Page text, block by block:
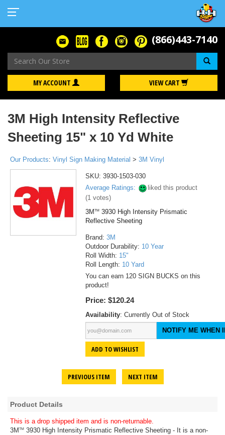
(866)443-7140
MY ACCOUNT VIEW CART
3M High Intensity Reflective
Sheeting 15" x 10 Yd White
Our Products: Vinyl Sign Making Material > 3M Vinyl
SKU: 3930-1503-030
Average Ratings:
liked this product
(1votes)
3M TM3930 High Intensity Prismatic
Reflective Sheeting
Brand: 3M
Outdoor Durability: 10 Year
Roll Width: 15"
Roll Length: 10 Yard
You can earn 120 SIGN BUCKS on this
product!
Price: $120.24
Availability: Currently Out of Stock
NOTIFY ME WHEN
ADD TO WISHLIST
PREVIOUS ITEM NEXT ITEM
Product Details
This is a drop shipped item and is non-returnable.
3M TM
3930 High Intensity Prismatic Reflective Sheeting - It is a non-